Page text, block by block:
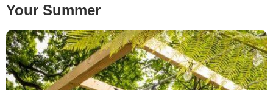
Your Summer